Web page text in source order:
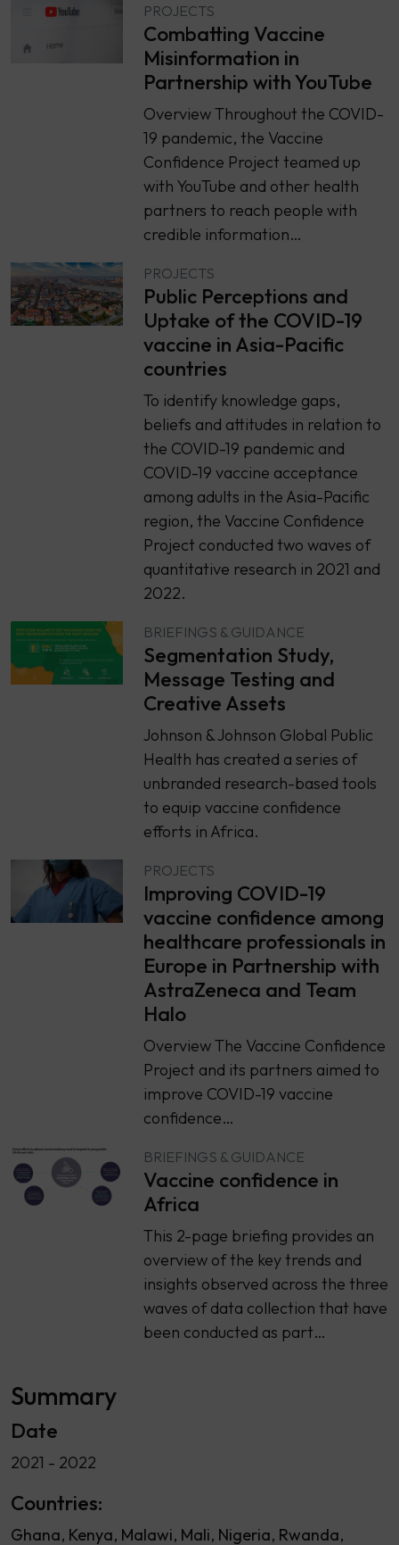
PROJECTS
Combatting Vaccine
Misinformation in
Partnership with YouTube
Overview Throughout the COVID-
19 pandemic, the Vaccine
Confidence Project teamed up
with YouTube and other health
partners to reach people with
credible information…
PROJECTS
Public Perceptions and
Uptake of the COVID-19
vaccine in Asia-Pacific
countries
To identify knowledge gaps,
beliefs and attitudes in relation to
the COVID-19 pandemic and
COVID-19 vaccine acceptance
among adults in the Asia-Pacific
region, the Vaccine Confidence
Project conducted two waves of
quantitative research in 2021 and
2022.
BRIEFINGS & GUIDANCE
Segmentation Study,
Message Testing and
Creative Assets
Johnson & Johnson Global Public
Health has created a series of
unbranded research-based tools
to equip vaccine confidence
efforts in Africa.
PROJECTS
Improving COVID-19
vaccine confidence among
healthcare professionals in
Europe in Partnership with
AstraZeneca and Team
Halo
Overview The Vaccine Confidence
Project and its partners aimed to
improve COVID-19 vaccine
confidence…
BRIEFINGS & GUIDANCE
Vaccine confidence in
Africa
This 2-page briefing provides an
overview of the key trends and
insights observed across the three
waves of data collection that have
been conducted as part…
Summary
Date
2021 - 2022
Countries:
Ghana Kenya Malawi Mali Nigeria Rwanda